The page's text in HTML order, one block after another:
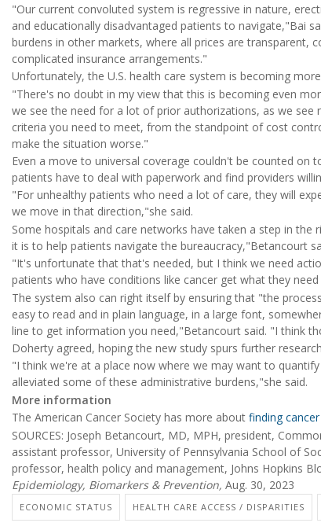
"Our current convoluted system is regressive in nature,
and educationally disadvantaged patients to navigate,"Bai
burdens in other markets, where all prices are transparent,
complicated insurance arrangements."
Unfortunately, the U.S. health care system is becoming
"There's no doubt in my view that this is becoming even
we see the need for a lot of prior authorizations, as we
criteria you need to meet, from the standpoint of cost
make the situation worse."
Even a move to universal coverage couldn't be counted on
patients have to deal with paperwork and find providers
"For unhealthy patients who need a lot of care, they will
we move in that direction,"she said.
Some hospitals and care networks have taken a step in
it is to help patients navigate the bureaucracy,"Betancourt
"It's unfortunate that that's needed, but I think we need
patients who have conditions like cancer get what they
The system also can right itself by ensuring that "the
easy to read and in plain language, in a large font,
line to get information you need,"Betancourt said. "I think
Doherty agreed, hoping the new study spurs further
"I think we're at a place now where we may want to
alleviated some of these administrative burdens,"she said.
More information
The American Cancer Society has more about finding
SOURCES: Joseph Betancourt, MD, MPH, president,
assistant professor, University of Pennsylvania School of
professor, health policy and management, Johns Hopkins
Epidemiology, Biomarkers & Prevention, Aug. 30, 2023
ECONOMIC STATUS HEALTH CARE ACCESS / DISPARITIES